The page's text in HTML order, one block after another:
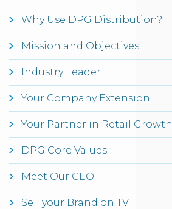
Why Use DPG Distribution?
Mission and Objectives
Industry Leader
Your Company Extension
Your Partner in Retail Growth
DPG Core Values
Meet Our CEO
Sell your Brand on TV